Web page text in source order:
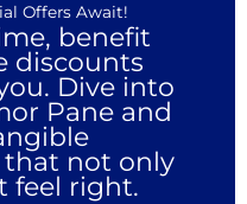
Offers Await!
benefit
discounts
Dive into
Pane and
that not only
feel right.